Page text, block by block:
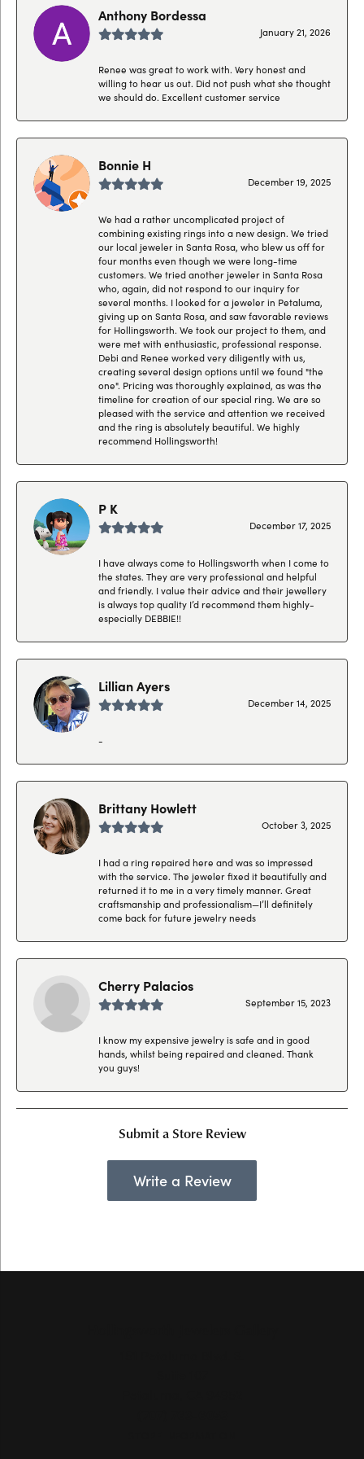
Anthony Bordessa
January 21, 2026
Renee was great to work with. Very honest and
willing to hear us out. Did not push what she thought
we should do. Excellent customer service
Bonnie H
December 19, 2025
We had a rather uncomplicated project of
combining existing rings into a new design. We tried
our local jeweler in Santa Rosa, who blew us off for
four months even though we were long-time
customers. We tried another jeweler in Santa Rosa
who, again, did not respond to our inquiry for
several months. I looked for a jeweler in Petaluma,
giving up on Santa Rosa, and saw favorable reviews
for Hollingsworth. We took our project to them, and
were met with enthusiastic, professional response.
Debi and Renee worked very diligently with us,
creating several design options until we found "the
one". Pricing was thoroughly explained, as was the
timeline for creation of our special ring. We are so
pleased with the service and attention we received
and the ring is absolutely beautiful. We highly
recommend Hollingsworth!
P K
December 17, 2025
I have always come to Hollingsworth when I come to
the states. They are very professional and helpful
and friendly. I value their advice and their jewellery
is always top quality I’d recommend them highly-
especially DEBBIE!!
Lillian Ayers
December 14, 2025
-
Brittany Howlett
October 3, 2025
I had a ring repaired here and was so impressed
with the service. The jeweler fixed it beautifully and
returned it to me in a very timely manner. Great
craftsmanship and professionalism—I’ll definitely
come back for future jewelry needs
Cherry Palacios
September 15, 2023
I know my expensive jewelry is safe and in good
hands, whilst being repaired and cleaned. Thank
you guys!
Submit a Store Review
Write a Review